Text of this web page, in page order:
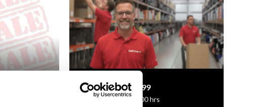
+31 85 060 20 99
Mon-Fri 10.00 - 16.00 hrs